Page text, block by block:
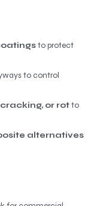
to protect
to control
or rotto
alternatives